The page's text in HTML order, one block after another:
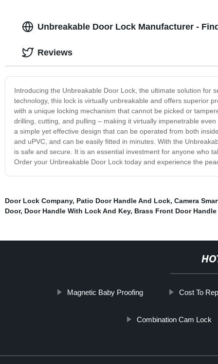
Unbreakable Door Lock Manufacturer -
Introducing the Unbreakable Door Lock, the ultimate solution for
technology, this lock is virtually unbreakable and offers superior
with a unique locking mechanism that cannot be picked or
drilling, cutting, and pulling – making it virtually impenetrable
a simple yet effective design that can be operated from both
and uPVC, and can be easily fitted in minutes. With the
is safe and secure. It is an essential investment for anyone who
Order your Unbreakable Door Lock today and experience the
Reviews
Door Lock Company, Patio Door Handle And Lock, Camera
Door, Door Handle With Lock And Key, Brass Front Door Handle
Magnetic Baby Proofing Cost To
Combination Cam Lock